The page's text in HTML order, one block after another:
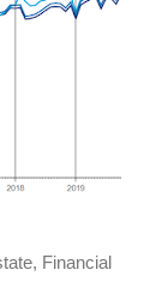
Financial